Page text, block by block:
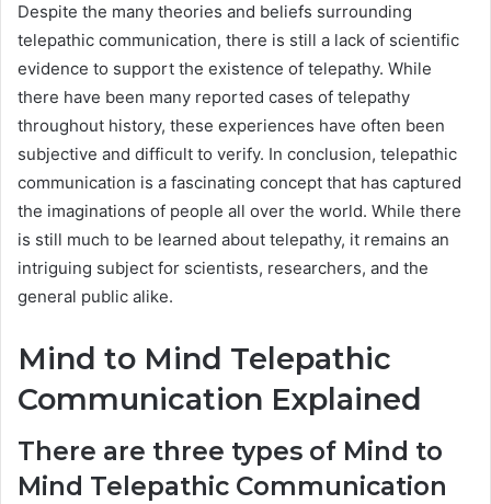
Despite the many theories and beliefs surrounding
telepathic communication, there is still a lack of scientific
evidence to support the existence of telepathy. While
there have been many reported cases of telepathy
throughout history, these experiences have often been
subjective and difficult to verify. In conclusion, telepathic
communication is a fascinating concept that has captured
the imaginations of people all over the world. While there
is still much to be learned about telepathy, it remains an
intriguing subject for scientists, researchers, and the
general public alike.
Mind to Mind Telepathic
Communication Explained
There are three types of Mind to
Mind Telepathic Communication